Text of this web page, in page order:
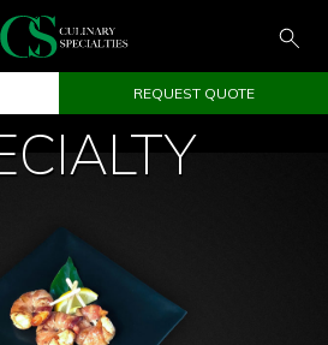
REQUEST QUOTE